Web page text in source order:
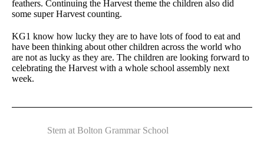
feathers. Continuing the Harvest theme the children also did
some super Harvest counting.
KG1 know how lucky they are to have lots of food to eat and
have been thinking about other children across the world who
are not as lucky as they are. The children are looking forward to
celebrating the Harvest with a whole school assembly next
week.
Stem at Bolton Grammar School